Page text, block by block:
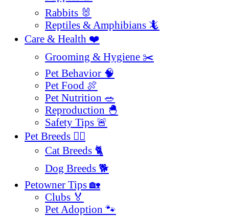
Rabbits 🐰
Reptiles & Amphibians 🦎
Care & Health ❤️
Grooming & Hygiene ✂️
Pet Behavior 🧠
Pet Food 🍖
Pet Nutrition 🥗
Reproduction 🐣
Safety Tips 🚨
Pet Breeds 🐕‍🦺
Cat Breeds 🐈
Dog Breeds 🐕
Petowner Tips 🏡
Clubs 🏅
Pet Adoption 🐾